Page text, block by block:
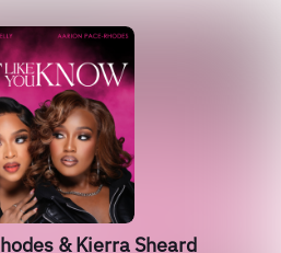
& Kierra Sheard